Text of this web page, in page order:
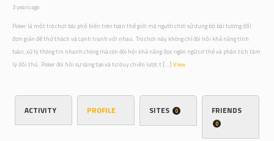
3 years ago
Poker là một trò chơi bài phổ biến trên toàn thế giới mà người chơi sử dụng bộ bài tương đối
đơn giản để thử thách và cạnh tranh với nhau. Trò chơi này không chỉ đòi hỏi khả năng tính
toán, xử lý thông tin nhanh chóng mà còn đòi hỏi khả năng đọc ngôn ngữ cơ thể và phân tích tâm
lý đối thủ. Poker đòi hỏi sự sáng tạo và tư duy chiến lược t […] View
ACTIVITY PROFILE SITES 0 FRIENDS
0